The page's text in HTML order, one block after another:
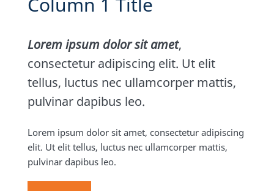
Lorem ipsum dolor sit amet,
consectetur adipiscing elit. Ut elit
tellus, luctus nec ullamcorper mattis,
pulvinar dapibus leo.
Lorem ipsum dolor sit amet, consectetur adipiscing
elit. Ut elit tellus, luctus nec ullamcorper mattis,
pulvinar dapibus leo.